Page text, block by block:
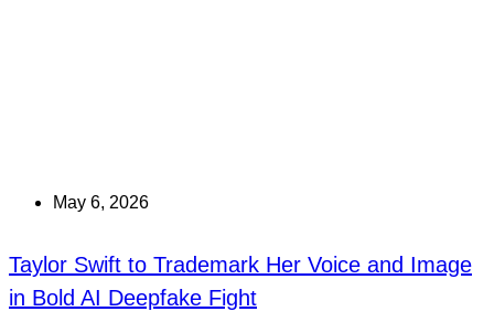
May 6, 2026
Taylor Swift to Trademark Her Voice and Image
in Bold AI Deepfake Fight